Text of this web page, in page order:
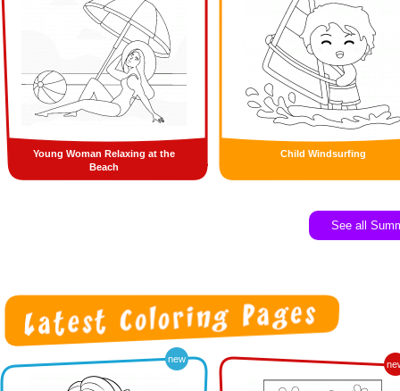
Young Woman Relaxing at the
Beach
Child Windsurfing
See all
new